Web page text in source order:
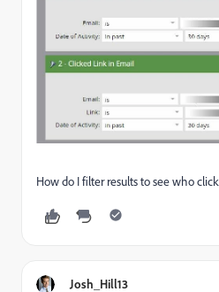
How do I filter results to see who
Josh_Hill13